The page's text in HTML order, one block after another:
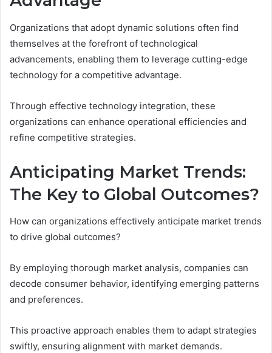
Organizations that adopt dynamic solutions often find
themselves at the forefront of technological
advancements, enabling them to leverage cutting-edge
technology for a competitive advantage.
Through effective technology integration, these
organizations can enhance operational efficiencies and
refine competitive strategies.
Anticipating Market Trends:
The Key to Global Outcomes?
How can organizations effectively anticipate market trends
to drive global outcomes?
By employing thorough market analysis, companies can
decode consumer behavior, identifying emerging patterns
and preferences.
This proactive approach enables them to adapt strategies
swiftly, ensuring alignment with market demands.